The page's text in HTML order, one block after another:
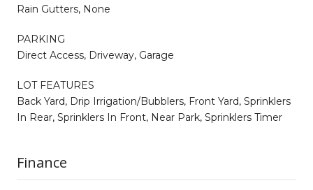
Rain Gutters, None
PARKING
Direct Access, Driveway, Garage
LOT FEATURES
Back Yard, Drip Irrigation/Bubblers, Front Yard, Sprinklers
In Rear, Sprinklers In Front, Near Park, Sprinklers Timer
Finance